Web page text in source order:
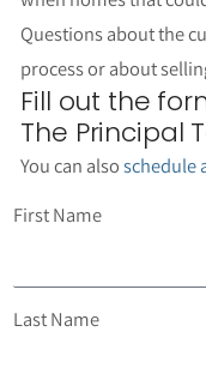
Questions about the
process or about
Fill out the
The Principal
You can alsoschedule
First Name
Last Name